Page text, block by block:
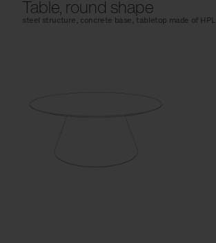
Table, round shape
steel structure, concrete base, tabletop made of HPL